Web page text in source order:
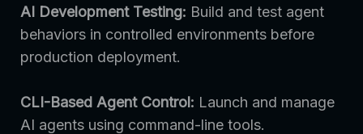
AI Development Testing: Build and test agent
behaviors in controlled environments before
production deployment.
CLI-Based Agent Control: Launch and manage
AI agents using command-line tools.